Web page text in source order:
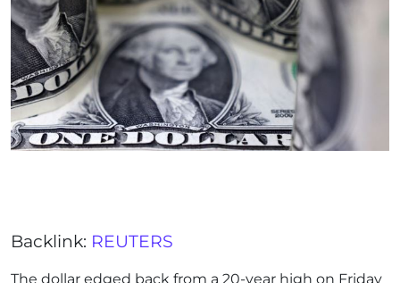
Backlink: REUTERS
The dollar edged back from a 20-year high on Friday